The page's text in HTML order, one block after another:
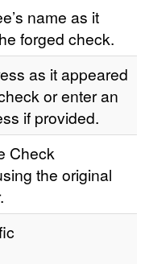
name as it
forged check.
as it appeared
or enter an
if provided.
Check
the original